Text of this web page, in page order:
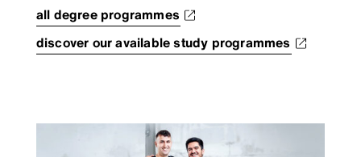
all degree programmes
discover our available study programmes